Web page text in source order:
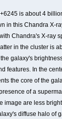
is about 4
in this Chandra X-
Chandra's X-ray
in the cluster is
galaxy's
features. In the
the core of the
of a
image are less
diffuse halo of